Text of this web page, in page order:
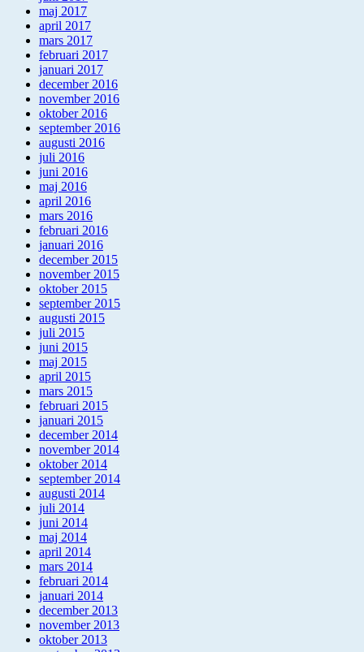
maj 2017
april 2017
mars 2017
februari 2017
januari 2017
december 2016
november 2016
oktober 2016
september 2016
augusti 2016
juli 2016
juni 2016
maj 2016
april 2016
mars 2016
februari 2016
januari 2016
december 2015
november 2015
oktober 2015
september 2015
augusti 2015
juli 2015
juni 2015
maj 2015
april 2015
mars 2015
februari 2015
januari 2015
december 2014
november 2014
oktober 2014
september 2014
augusti 2014
juli 2014
juni 2014
maj 2014
april 2014
mars 2014
februari 2014
januari 2014
december 2013
november 2013
oktober 2013